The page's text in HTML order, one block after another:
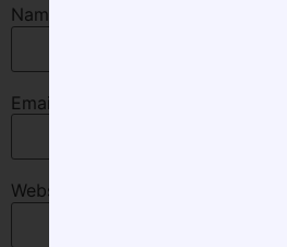
Name
Email
Website